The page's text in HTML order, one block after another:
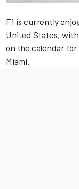
F1 is currently
United States,
on the calendar for
Miami.